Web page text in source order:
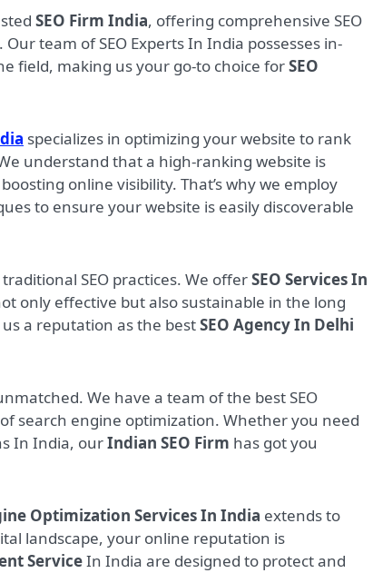
SEO Firm India, offering comprehensive SEO
team of SEO Experts In India possesses in-
field, making us your go-to choice forSEO
specializes in optimizing your website to rank
understand that a high-ranking website is
online visibility. That’s why we employ
to ensure your website is easily discoverable
SEO practices. We offerSEO Services In
only effective but also sustainable in the long
a reputation as the bestSEO Agency In Delhi
We have a team of the best SEO
search engine optimization. Whether you need
In India, ourIndian SEO Firm has got you
Optimization Services In India extends to
landscape, your online reputation is
ServiceIn India are designed to protect and